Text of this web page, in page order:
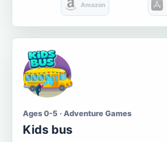
Amazon
Ages 0-5 · Adventure Games
Kids bus